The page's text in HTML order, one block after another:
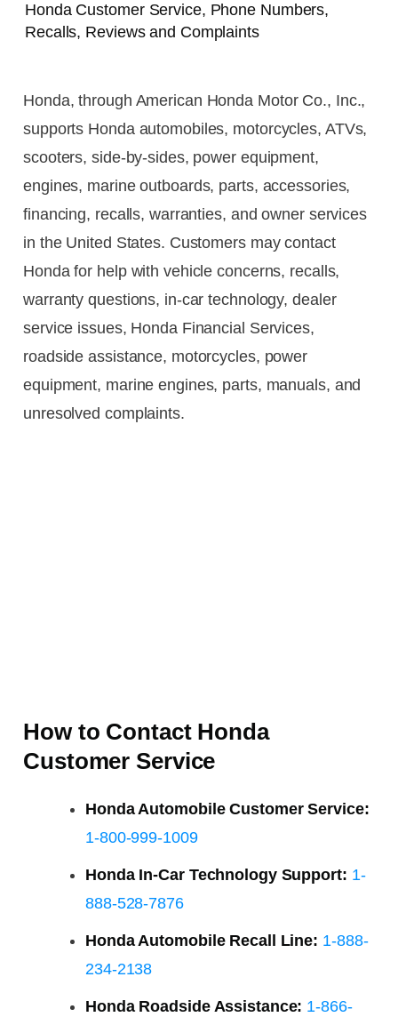
Honda Customer Service, Phone Numbers,
Recalls, Reviews and Complaints
Honda, through American Honda Motor Co., Inc.,
supports Honda automobiles, motorcycles, ATVs,
scooters, side-by-sides, power equipment,
engines, marine outboards, parts, accessories,
financing, recalls, warranties, and owner services
in the United States. Customers may contact
Honda for help with vehicle concerns, recalls,
warranty questions, in-car technology, dealer
service issues, Honda Financial Services,
roadside assistance, motorcycles, power
equipment, marine engines, parts, manuals, and
unresolved complaints.
How to Contact Honda
Customer Service
Honda Automobile Customer Service:
1-800-999-1009
Honda In-Car Technology Support: 1-
888-528-7876
Honda Automobile Recall Line: 1-888-
234-2138
Honda Roadside Assistance: 1-866-